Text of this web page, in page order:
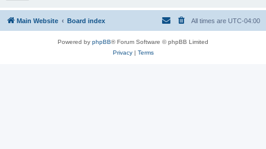
Main Website Board index All times are UTC-04:00
Powered by phpBB® Forum Software © phpBB Limited
Privacy| Terms